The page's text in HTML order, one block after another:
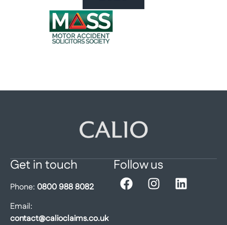
Get in touch
Phone: 0800 988 8082
Email:
contact@calioclaims.co.uk
Follow us